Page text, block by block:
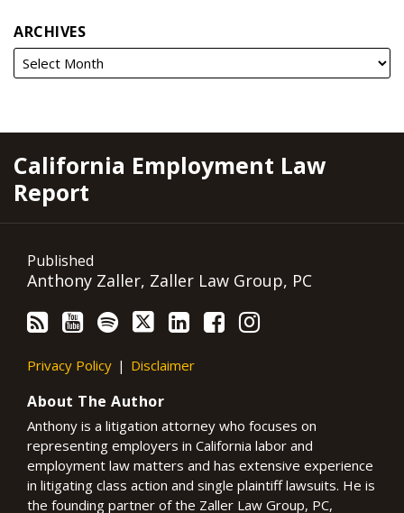
ARCHIVES
California Employment Law
Report
Published
Anthony Zaller, Zaller Law Group, PC
RSS
YouTube
Spotify
Twitter
LinkedIn
Facebook
Instagram
Privacy Policy Disclaimer
About The Author
Anthony is a litigation attorney who focuses on
representing employers in California labor and
employment law matters and has extensive experience
in litigating class action and single plaintiff lawsuits. He is
the founding partner of the Zaller Law Group, PC,